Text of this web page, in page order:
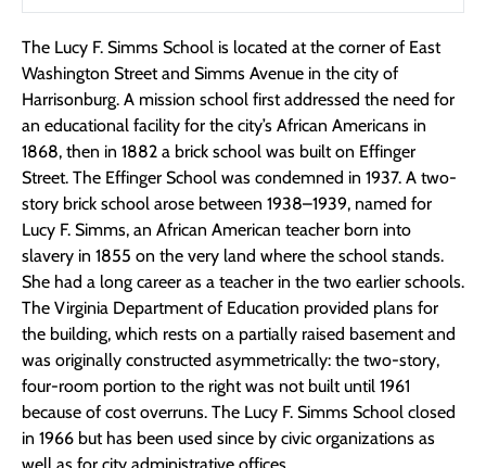
The Lucy F. Simms School is located at the corner of East
Washington Street and Simms Avenue in the city of
Harrisonburg. A mission school first addressed the need for
an educational facility for the city’s African Americans in
1868, then in 1882 a brick school was built on Effinger
Street. The Effinger School was condemned in 1937. A two-
story brick school arose between 1938–1939, named for
Lucy F. Simms, an African American teacher born into
slavery in 1855 on the very land where the school stands.
She had a long career as a teacher in the two earlier schools.
The Virginia Department of Education provided plans for
the building, which rests on a partially raised basement and
was originally constructed asymmetrically: the two-story,
four-room portion to the right was not built until 1961
because of cost overruns. The Lucy F. Simms School closed
in 1966 but has been used since by civic organizations as